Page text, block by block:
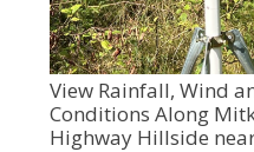
View Rainfall, Wind
Conditions Along
Highway Hillside